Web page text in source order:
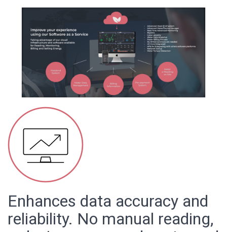
Enhances data accuracy and
reliability. No manual reading,